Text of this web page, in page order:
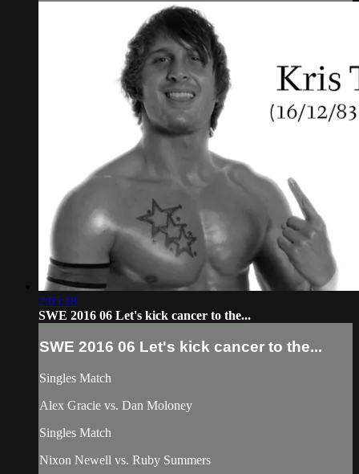
2:05:18
SWE 2016 06 Let's kick cancer to the...
SWE 2016 06 Let's kick cancer to the...
Singles Match
Alex Gracie vs. Dan Moloney
Singles Match
Nixon Newell vs. Ruby Summers